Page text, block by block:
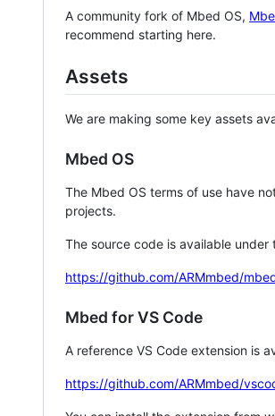
A community fork of Mbed OS,
recommend starting here.
Assets
We are making some key assets
Mbed OS
The Mbed OS terms of use have
projects.
The source code is available under
https://github.com/ARMmbed/
Mbed for VS Code
A reference VS Code extension is
https://github.com/ARMmbed/